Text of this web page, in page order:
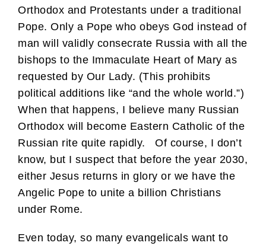
Orthodox and Protestants under a traditional
Pope. Only a Pope who obeys God instead of
man will validly consecrate Russia with all the
bishops to the Immaculate Heart of Mary as
requested by Our Lady. (This prohibits
political additions like “and the whole world.”)
When that happens, I believe many Russian
Orthodox will become Eastern Catholic of the
Russian rite quite rapidly. Of course, I don’t
know, but I suspect that before the year 2030,
either Jesus returns in glory or we have the
Angelic Pope to unite a billion Christians
under Rome.
Even today, so many evangelicals want to